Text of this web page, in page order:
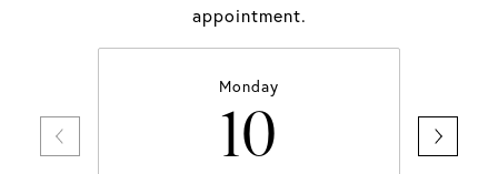
appointment.
Monday
10